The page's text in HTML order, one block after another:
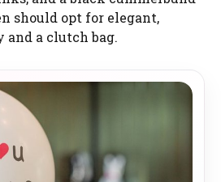
should opt for elegant,
a clutch bag.